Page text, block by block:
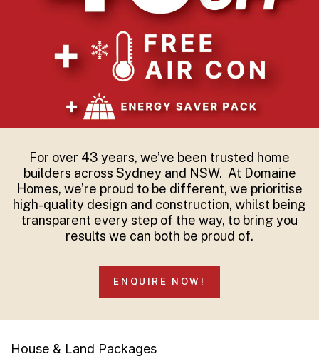
For over 43 years, we’ve been trusted home
builders across Sydney and NSW. At Domaine
Homes, we’re proud to be different, we prioritise
high-quality design and construction, whilst being
transparent every step of the way, to bring you
results we can both be proud of.
ENQUIRE NOW!
House & Land Packages